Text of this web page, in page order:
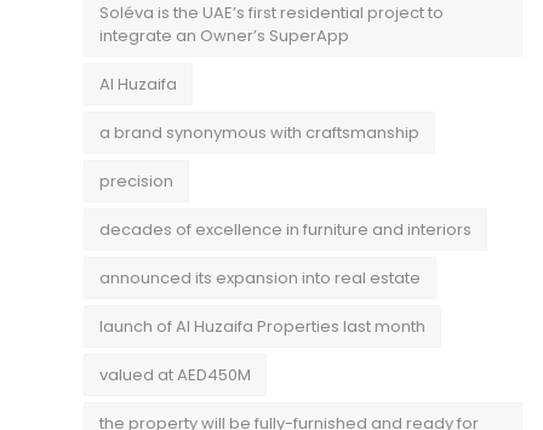
Soléva is the UAE’s first residential project to
integrate an Owner’s SuperApp
Al Huzaifa
a brand synonymous with craftsmanship
precision
decades of excellence in furniture and interiors
announced its expansion into real estate
launch of Al Huzaifa Properties last month
valued at AED450M
the property will be fully-furnished and ready for